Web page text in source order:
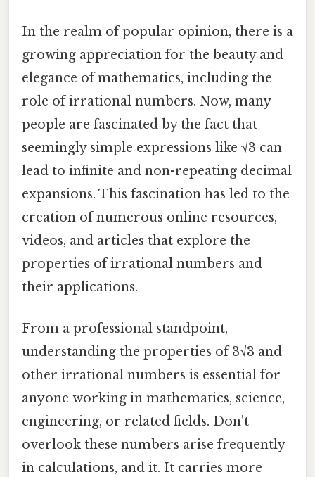
In the realm of popular opinion, there is a
growing appreciation for the beauty and
elegance of mathematics, including the
role of irrational numbers. Now, many
people are fascinated by the fact that
seemingly simple expressions like √3 can
lead to infinite and non-repeating decimal
expansions. This fascination has led to the
creation of numerous online resources,
videos, and articles that explore the
properties of irrational numbers and
their applications.
From a professional standpoint,
understanding the properties of 3√3 and
other irrational numbers is essential for
anyone working in mathematics, science,
engineering, or related fields. Don't
overlook these numbers arise frequently
in calculations, and it. It carries more